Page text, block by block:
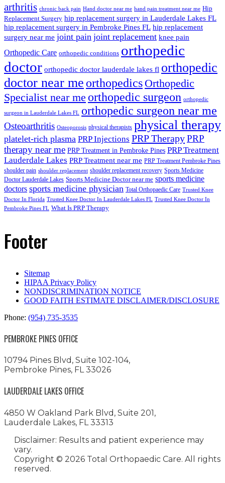
arthritis chronic back pain Hand doctor near me hand pain treatment near me Hip
Replacement Surgery hip replacement surgery in Lauderdale Lakes FL
hip replacement surgery in Pembroke Pines FL hip replacement
surgery near me joint pain joint replacement knee pain
Orthopedic Care orthopedic conditions orthopedic
doctor orthopedic doctor lauderdale lakes fl orthopedic
doctor near me orthopedics Orthopedic
Specialist near me orthopedic surgeon orthopedic
surgeon in Lauderdale Lakes FL orthopedic surgeon near me
Osteoarthritis Osteoporosis physical therapists physical therapy
platelet-rich plasma PRP Injections PRP TherapyPRP
therapy near me PRP Treatment in Pembroke Pines PRP Treatment
Lauderdale Lakes PRP Treatment near me PRP Treatment Pembroke Pines
shoulder pain shoulder replacement shoulder replacement recovery Sports Medicine
Doctor Lauderdale Lakes Sports Medicine Doctor near me sports medicine
doctors sports medicine physician Total Orthopaedic Care Trusted Knee
Doctor In Florida Trusted Knee Doctor In Lauderdale Lakes FL Trusted Knee Doctor In
Pembroke Pines FL What Is PRP Therapy
Footer
Sitemap
HIPAA Privacy Policy
NONDISCRIMINATION NOTICE
GOOD FAITH ESTIMATE DISCLAIMER/DISCLOSURE
Phone: (954) 735-3535
PEMBROKE PINES OFFICE
10794 Pines Blvd, Suite 102-104,
Pembroke Pines, FL 33026
LAUDERDALE LAKES OFFICE
4850 W Oakland Park Blvd, Suite 201,
Lauderdale Lakes, FL 33313
Disclaimer: Results and patient experience may
vary.
Copyright © 2026 Total Orthopaedic Care. All rights
reserved.